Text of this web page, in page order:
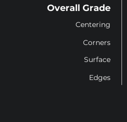
Overall Grade
Centering
Corners
Surface
Edges